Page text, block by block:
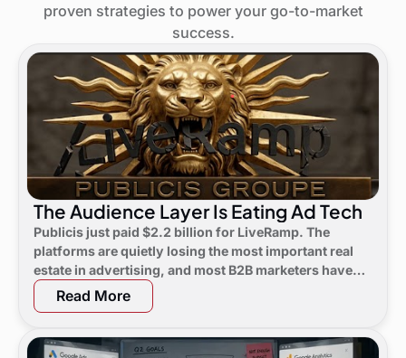
proven strategies to power your go-to-market
success.
The Audience Layer Is Eating Ad Tech
Publicis just paid $2.2 billion for LiveRamp. The
platforms are quietly losing the most important real
estate in advertising, and most B2B marketers have
not noticed yet.
Read More